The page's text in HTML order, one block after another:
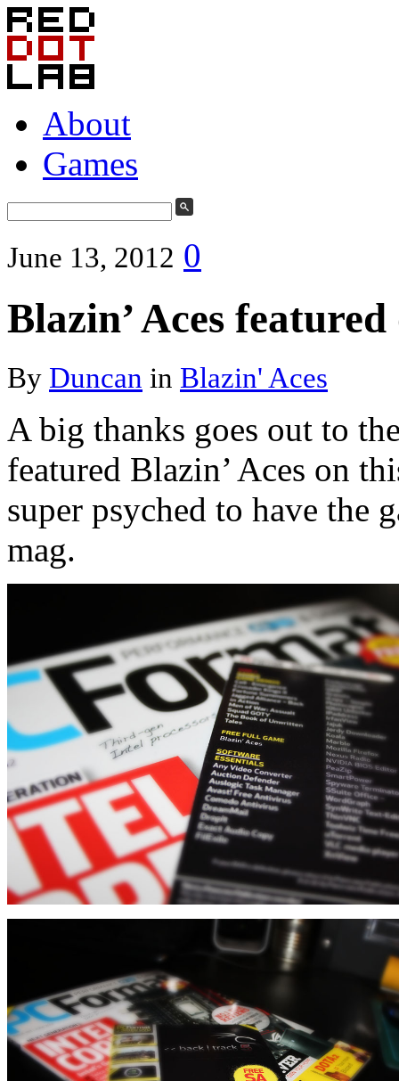
About
Games
June 13, 2012 0
Blazin’ Aces
By Duncan in Blazin' Aces
A big thanks goes out to
featured Blazin’ Aces on
super psyched to have the
mag.